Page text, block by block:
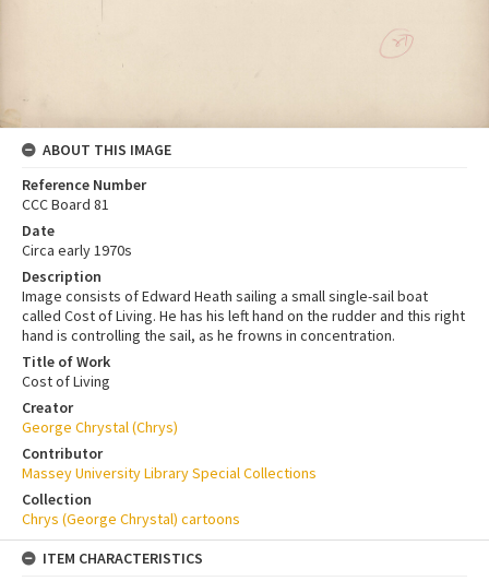
ABOUT THIS IMAGE
Reference Number
CCC Board 81
Date
Circa early 1970s
Description
Image consists of Edward Heath sailing a small single-sail boat
called Cost of Living. He has his left hand on the rudder and this right
hand is controlling the sail, as he frowns in concentration.
Title of Work
Cost of Living
Creator
George Chrystal (Chrys)
Contributor
Massey University Library Special Collections
Collection
Chrys (George Chrystal) cartoons
ITEM CHARACTERISTICS